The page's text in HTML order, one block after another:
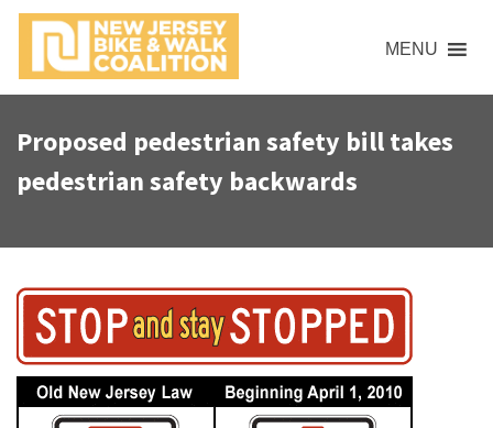
p
MENU
Proposed pedestrian safety bill takes
pedestrian safety backwards